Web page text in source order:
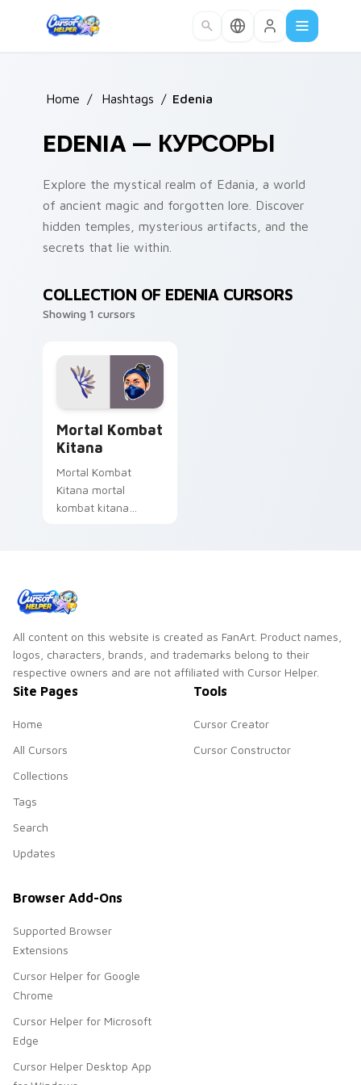
Home / Hashtags / Edenia
EDENIA — КУРСОРЫ
Explore the mystical realm of Edania, a world
of ancient magic and forgotten lore. Discover
hidden temples, mysterious artifacts, and the
secrets that lie within.
COLLECTION OF EDENIA CURSORS
Showing 1 cursors
Mortal Kombat
Kitana
Mortal Kombat
Kitana mortal
kombat kitana
All content on this website is created as FanArt. Product names,
logos, characters, brands, and trademarks belong to their
respective owners and are not affiliated with Cursor Helper.
Site Pages
Home
All Cursors
Collections
Tags
Search
Updates
Tools
Cursor Creator
Cursor Constructor
Browser Add-Ons
Supported Browser
Extensions
Cursor Helper for Google
Chrome
Cursor Helper for Microsoft
Edge
Cursor Helper Desktop App